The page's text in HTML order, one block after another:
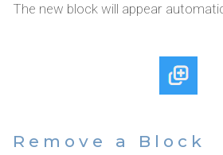
The new block will appear
Remove a Block